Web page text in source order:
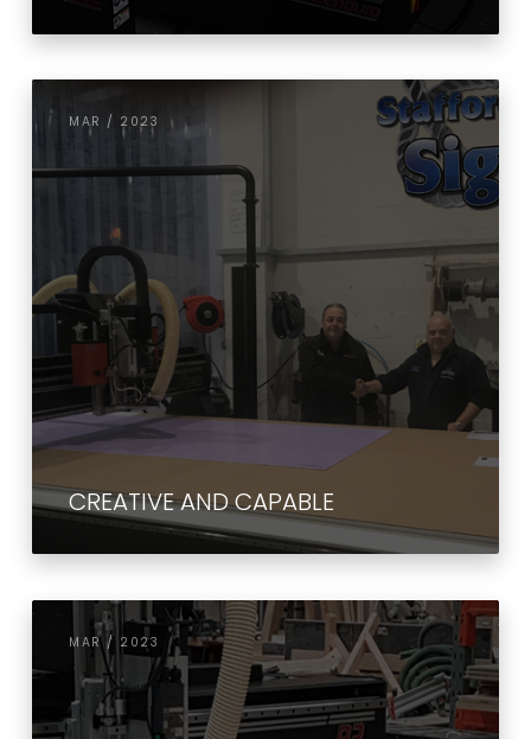
MAR / 2023
CREATIVE AND CAPABLE
MAR / 2023